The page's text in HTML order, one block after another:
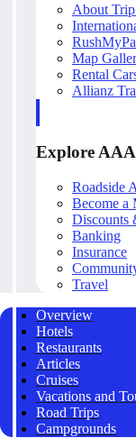
About
Map
Rental
Allianz
Explore AAA
Roadside
Become a
Discounts
Banking
Insurance
Travel
Overview
Hotels
Restaurants
Articles
Cruises
Vacations and
Road Trips
Campgrounds